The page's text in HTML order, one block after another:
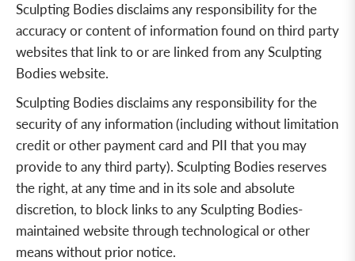
Sculpting Bodies disclaims any responsibility for the
accuracy or content of information found on third party
websites that link to or are linked from any Sculpting
Bodies website.
Sculpting Bodies disclaims any responsibility for the
security of any information (including without limitation
credit or other payment card and PII that you may
provide to any third party). Sculpting Bodies reserves
the right, at any time and in its sole and absolute
discretion, to block links to any Sculpting Bodies-
maintained website through technological or other
means without prior notice.